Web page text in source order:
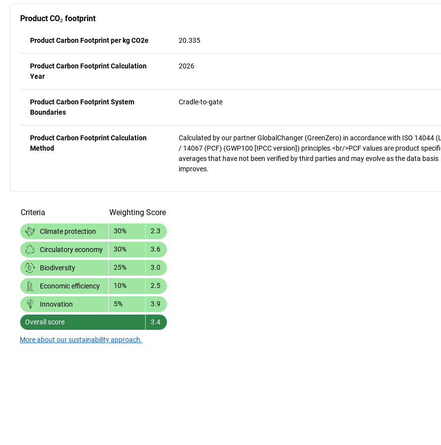
Product CO₂ footprint
Product Carbon Footprint per kg CO2e 20.335
Product Carbon Footprint Calculation
Year
2026
Product Carbon Footprint System
Boundaries
Cradle-to-gate
Product Carbon Footprint Calculation
Method
Calculated by our partner GlobalChanger (GreenZero) in accordance with ISO 14044
/ 14067 (PCF) (GWP100 [IPCC version]) principles.<br/>PCF values are product
averages that have not been verified by third parties and may evolve as the data basis
improves.
Criteria Weighting Score
Climate protection 30% 2.3
Circulatory economy 30% 3.6
Biodiversity 25% 3.0
Economic efficiency 10% 2.5
Innovation 5% 3.9
Overall score 3.4
More about our sustainability approach.